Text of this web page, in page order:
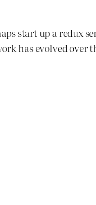
start up a redux
has evolved over